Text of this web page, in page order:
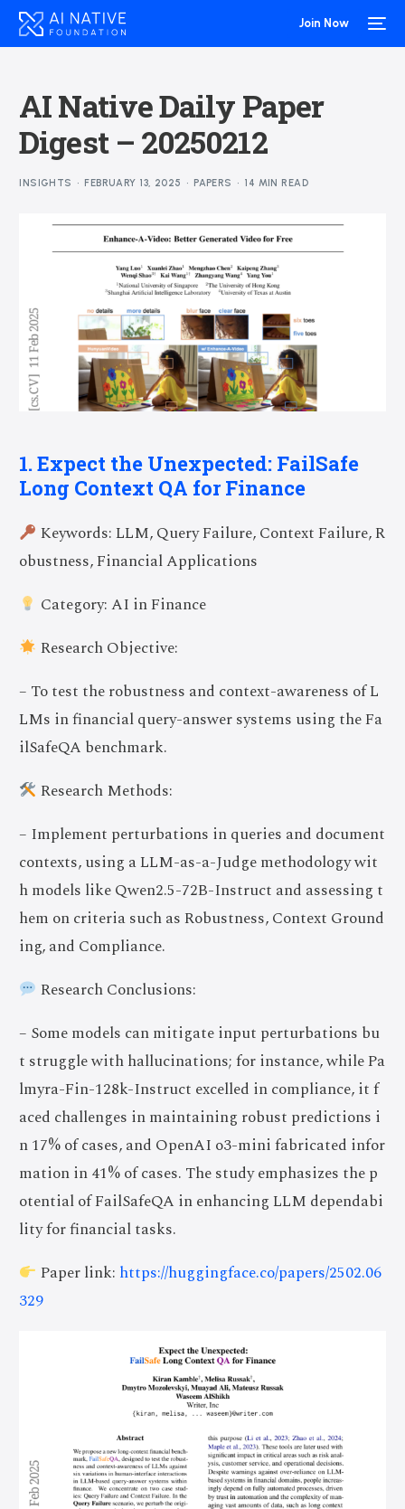
Join Now
AI Native Daily Paper
Digest – 20250212
INSIGHTS FEBRUARY 13, 2025 PAPERS 14 MIN READ
1. Expect the Unexpected: FailSafe
Long Context QA for Finance
Keywords: LLM, Query Failure, Context Failure, R
obustness, Financial Applications
Category: AI in Finance
Research Objective:
– To test the robustness and context-awareness of L
LMs in financial query-answer systems using the Fa
ilSafeQA benchmark.
Research Methods:
– Implement perturbations in queries and document
contexts, using a LLM-as-a-Judge methodology wit
h models like Qwen2.5-72B-Instruct and assessing t
hem on criteria such as Robustness, Context Ground
ing, and Compliance.
Research Conclusions:
– Some models can mitigate input perturbations bu
t struggle with hallucinations; for instance, while Pa
lmyra-Fin-128k-Instruct excelled in compliance, it f
aced challenges in maintaining robust predictions i
n 17% of cases, and OpenAI o3-mini fabricated infor
mation in 41% of cases. The study emphasizes the p
otential of FailSafeQA in enhancing LLM dependabi
lity for financial tasks.
Paper link: https://huggingface.co/papers/2502.06
329